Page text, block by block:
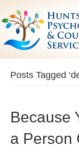
Posts Tagged
Because
a Person